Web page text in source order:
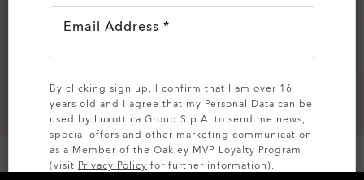
Email Address *
By clicking sign up, I confirm that I am over 16
years old and I agree that my Personal Data can be
used by Luxottica Group S.p.A. to send me news,
special offers and other marketing communication
as a Member of the Oakley MVP Loyalty Program
(visit Privacy Policy for further information).